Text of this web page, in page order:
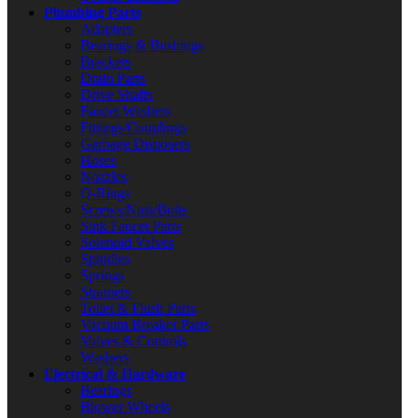
Plumbing Parts
Adapters
Bearings & Bushings
Brackets
Drain Parts
Drive Shafts
Faucet Washers
Fittings/Couplings
Garbage Disposers
Hoses
Nozzles
O-Rings
Screws/Nuts/Bolts
Sink Faucet Parts
Solenoid Valves
Spindles
Springs
Strainers
Toilet & Flush Parts
Vacuum Breaker Parts
Valves & Controls
Washers
Electrical & Hardware
Bearings
Blower Wheels